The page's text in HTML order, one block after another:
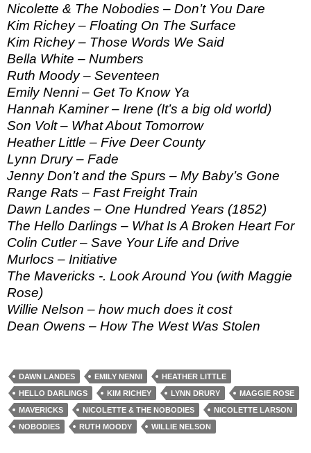
Nicolette & The Nobodies – Don’t You Dare
Kim Richey – Floating On The Surface
Kim Richey – Those Words We Said
Bella White – Numbers
Ruth Moody – Seventeen
Emily Nenni – Get To Know Ya
Hannah Kaminer – Irene (It’s a big old world)
Son Volt – What About Tomorrow
Heather Little – Five Deer County
Lynn Drury – Fade
Jenny Don’t and the Spurs – My Baby’s Gone
Range Rats – Fast Freight Train
Dawn Landes – One Hundred Years (1852)
The Hello Darlings – What Is A Broken Heart For
Colin Cutler – Save Your Life and Drive
Murlocs – Initiative
The Mavericks -. Look Around You (with Maggie
Rose)
Willie Nelson – how much does it cost
Dean Owens – How The West Was Stolen
DAWN LANDES EMILY NENNI
HEATHER LITTLE
HELLO DARLINGS
KIM RICHEY LYNN DRURY
MAGGIE ROSE
MAVERICKS
NICOLETTE & THE NOBODIES
NICOLETTE LARSON
NOBODIES
RUTH MOODY WILLIE NELSON